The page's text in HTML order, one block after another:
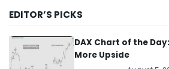
EDITOR’S PICKS
DAX Chart of the
More Upside